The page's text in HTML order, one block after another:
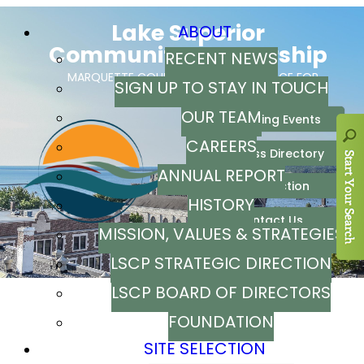
ABOUT
RECENT NEWS
SIGN UP TO STAY IN TOUCH
OUR TEAM
CAREERS
ANNUAL REPORT
HISTORY
MISSION, VALUES & STRATEGIES
LSCP STRATEGIC DIRECTION
LSCP BOARD OF DIRECTORS
FOUNDATION
SITE SELECTION